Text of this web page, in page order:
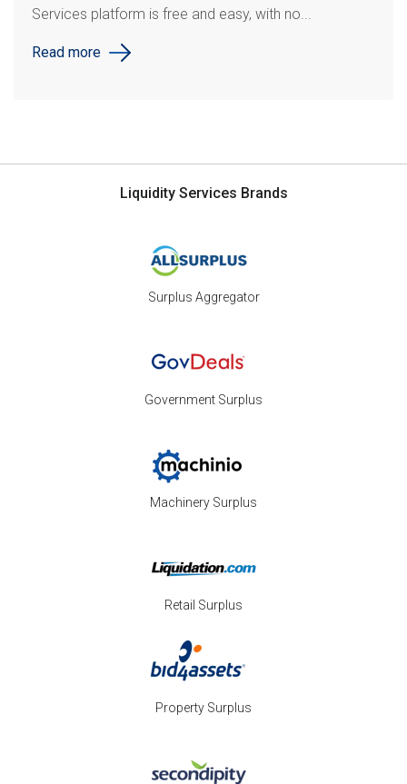
Services platform is free and easy, with no...
Read more
Liquidity Services Brands
Surplus Aggregator
Government Surplus
Machinery Surplus
Retail Surplus
Property Surplus